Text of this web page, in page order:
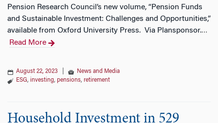
Pension Research Council’s new volume, “Pension Funds
and Sustainable Investment: Challenges and Opportunities,”
available from Oxford University Press. Via Plansponsor.…
Read More
August 22, 2023
News and Media
ESG, investing, pensions, retirement
Household Investment in 529